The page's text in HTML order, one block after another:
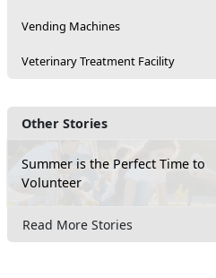
Vending Machines
Veterinary Treatment Facility
Other Stories
Summer is the Perfect Time to
Volunteer
Read More Stories